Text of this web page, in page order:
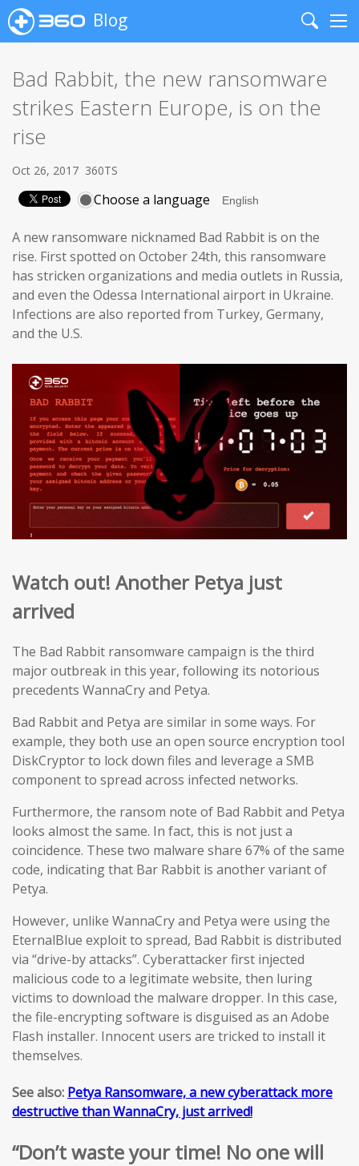
Blog
Search
Bad Rabbit, the new ransomware
strikes Eastern Europe, is on the
rise
Oct 26, 2017 360TS
Choose a language
A new ransomware nicknamed Bad Rabbit is on the
rise. First spotted on October 24th, this ransomware
has stricken organizations and media outlets in Russia,
and even the Odessa International airport in Ukraine.
Infections are also reported from Turkey, Germany,
and the U.S.
Watch out! Another Petya just
arrived
The Bad Rabbit ransomware campaign is the third
major outbreak in this year, following its notorious
precedents WannaCry and Petya.
Bad Rabbit and Petya are similar in some ways. For
example, they both use an open source encryption tool
DiskCryptor to lock down files and leverage a SMB
component to spread across infected networks.
Furthermore, the ransom note of Bad Rabbit and Petya
looks almost the same. In fact, this is not just a
coincidence. These two malware share 67% of the same
code, indicating that Bar Rabbit is another variant of
Petya.
However, unlike WannaCry and Petya were using the
EternalBlue exploit to spread, Bad Rabbit is distributed
via “drive-by attacks”. Cyberattacker first injected
malicious code to a legitimate website, then luring
victims to download the malware dropper. In this case,
the file-encrypting software is disguised as an Adobe
Flash installer. Innocent users are tricked to install it
themselves.
See also: Petya Ransomware, a new cyberattack more
destructive than WannaCry, just arrived!
“Don’t waste your time! No one will